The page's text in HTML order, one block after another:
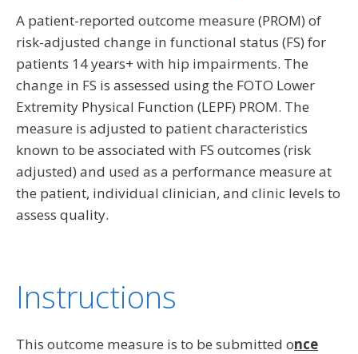
A patient-reported outcome measure (PROM) of
risk-adjusted change in functional status (FS) for
patients 14 years+ with hip impairments. The
change in FS is assessed using the FOTO Lower
Extremity Physical Function (LEPF) PROM. The
measure is adjusted to patient characteristics
known to be associated with FS outcomes (risk
adjusted) and used as a performance measure at
the patient, individual clinician, and clinic levels to
assess quality.
Instructions
This outcome measure is to be submitted once